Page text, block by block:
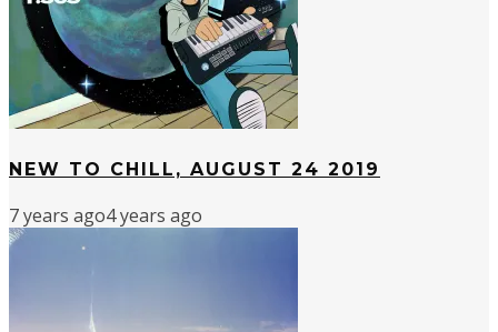
NEW TO CHILL, AUGUST 24 2019
7 years ago4 years ago